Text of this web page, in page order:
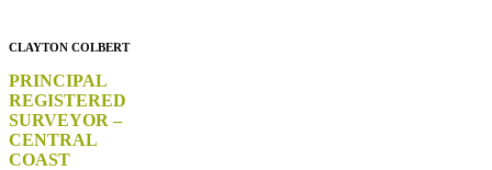
CLAYTON COLBERT
PRINCIPAL
REGISTERED
SURVEYOR –
CENTRAL
COAST